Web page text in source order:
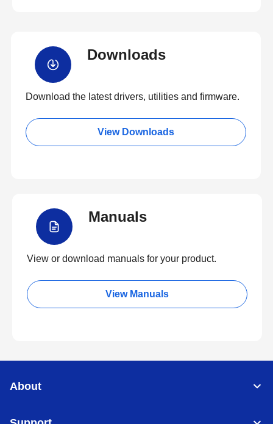
Downloads
Download the latest drivers, utilities and firmware.
View Downloads
Manuals
View or download manuals for your product.
View Manuals
About